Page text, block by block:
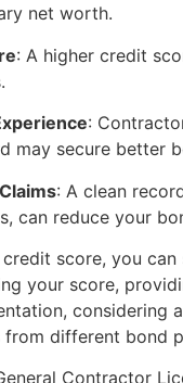
net worth.
: A higher credit
:
may secure better
: A clean
can reduce your
score, you
your score,
considering
from different bond
Contractor